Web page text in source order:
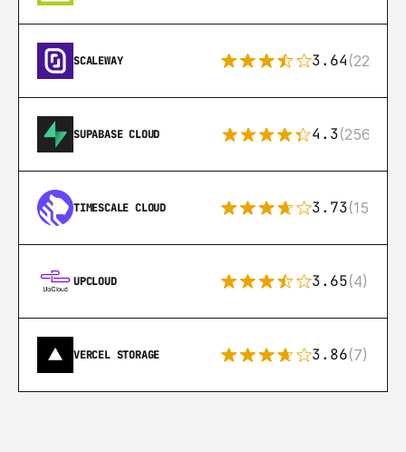
SCALEWAY 3.64(22)
SUPABASE CLOUD 4.3(256)
TIMESCALE CLOUD 3.73(15)
UPCLOUD 3.65(4)
VERCEL STORAGE 3.86(7)